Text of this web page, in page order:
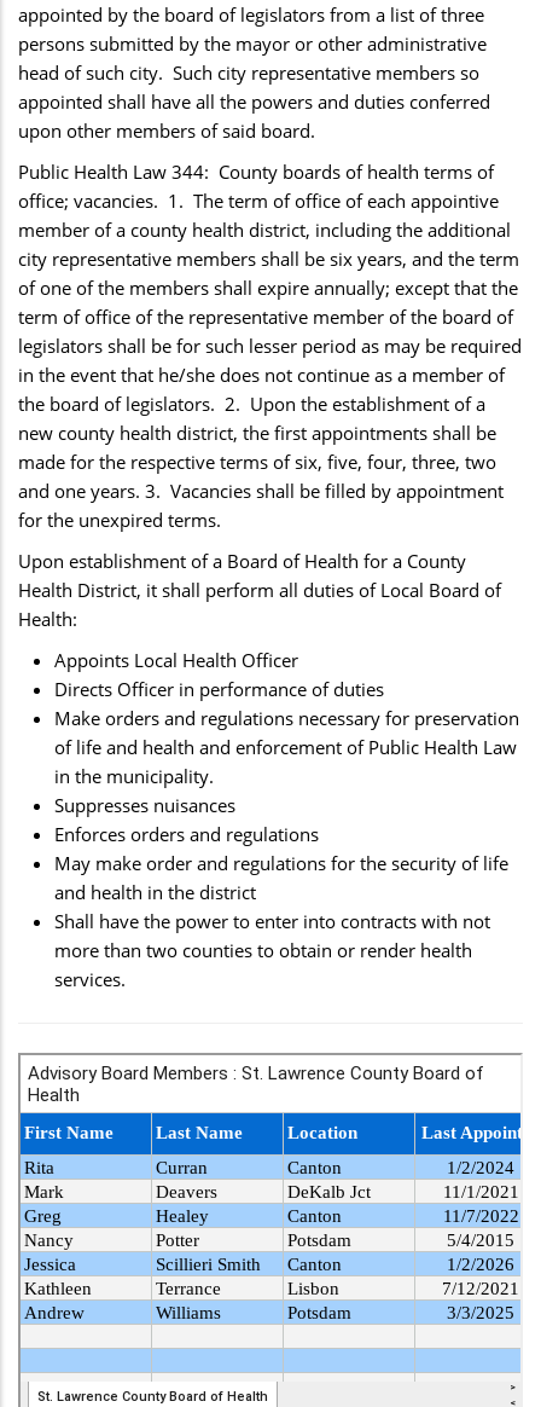
appointed by the board of legislators from a list of three
persons submitted by the mayor or other administrative
head of such city. Such city representative members so
appointed shall have all the powers and duties conferred
upon other members of said board.
Public Health Law 344: County boards of health terms of
office; vacancies. 1. The term of office of each appointive
member of a county health district, including the additional
city representative members shall be six years, and the term
of one of the members shall expire annually; except that the
term of office of the representative member of the board of
legislators shall be for such lesser period as may be required
in the event that he/she does not continue as a member of
the board of legislators. 2. Upon the establishment of a
new county health district, the first appointments shall be
made for the respective terms of six, five, four, three, two
and one years. 3. Vacancies shall be filled by appointment
for the unexpired terms.
Upon establishment of a Board of Health for a County
Health District, it shall perform all duties of Local Board of
Health:
Appoints Local Health Officer
Directs Officer in performance of duties
Make orders and regulations necessary for preservation
of life and health and enforcement of Public Health Law
in the municipality.
Suppresses nuisances
Enforces orders and regulations
May make order and regulations for the security of life
and health in the district
Shall have the power to enter into contracts with not
more than two counties to obtain or render health
services.